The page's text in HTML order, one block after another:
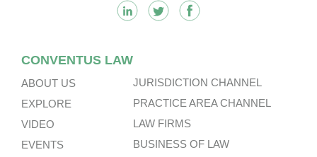
CONVENTUS LAW
ABOUT US
EXPLORE
VIDEO
EVENTS
JURISDICTION CHANNEL
PRACTICE AREA CHANNEL
LAW FIRMS
BUSINESS OF LAW